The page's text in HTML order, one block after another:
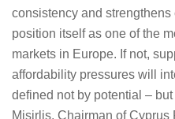
consistency and
position itself as one of the
markets in Europe. If not,
affordability pressures will
defined not by potential –
Misirlis, Chairman of Cyprus